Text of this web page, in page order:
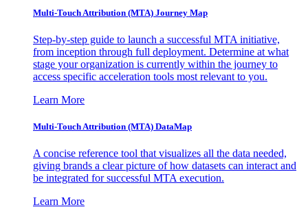
Multi-Touch Attribution (MTA) Journey Map
Step-by-step guide to launch a successful MTA initiative,
from inception through full deployment. Determine at what
stage your organization is currently within the journey to
access specific acceleration tools most relevant to you.
Learn More
Multi-Touch Attribution (MTA) DataMap
A concise reference tool that visualizes all the data needed,
giving brands a clear picture of how datasets can interact and
be integrated for successful MTA execution.
Learn More